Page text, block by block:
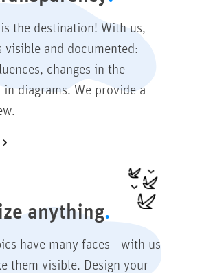
is the destination! With us,
visible and documented:
changes in the
diagrams. We provide a
anything
have many faces - with us
them visible. Design your